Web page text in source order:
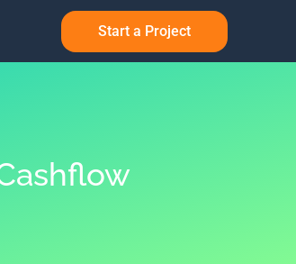
Start a Project